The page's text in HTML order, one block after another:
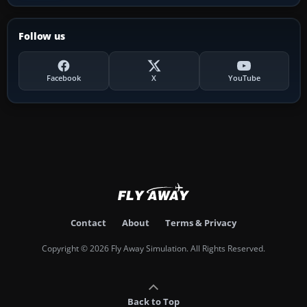
Follow us
Facebook X YouTube
Contact About Terms & Privacy
Copyright © 2026 Fly Away Simulation. All Rights Reserved.
Back to Top